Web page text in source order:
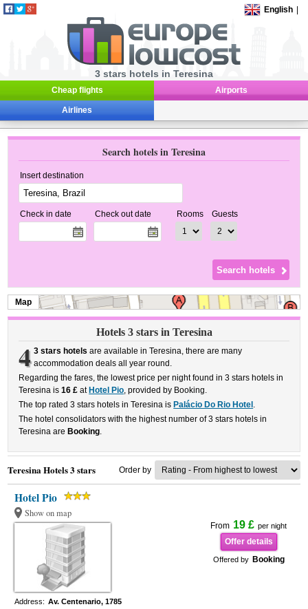
English
3 stars hotels in Teresina
Cheap flights Airports
Airlines
Search hotels in Teresina
Insert destination
Check in date Check out date Rooms Guests
Map
Hotels 3 stars in Teresina
4 3 stars hotels are available in Teresina, there are many
accommodation deals all year round.
Regarding the fares, the lowest price per night found in 3 stars hotels in
Teresina is16 £ at Hotel Pio, provided by Booking.
The top rated 3 stars hotels in Teresina is Palácio Do Rio Hotel .
The hotel consolidators with the highest number of 3 stars hotels in
Teresina are Booking.
Teresina Hotels 3 stars Order by
Hotel Pio
Show on map
From 19 £ per night
Offer details
Offered by Booking
Address: Av. Centenario, 1785